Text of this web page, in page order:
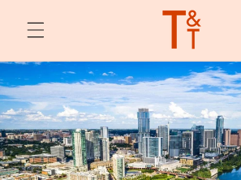
content